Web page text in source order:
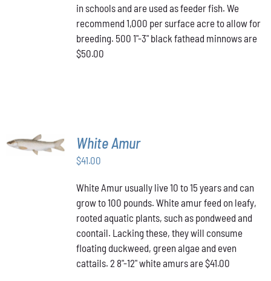
in schools and are used as feeder fish. We
recommend 1,000 per surface acre to allow for
breeding. 500 1"-3" black fathead minnows are
$50.00
ADD TO
CART
/
White Amur
$41.00
White Amur usually live 10 to 15 years and can
grow to 100 pounds. White amur feed on leafy,
rooted aquatic plants, such as pondweed and
coontail. Lacking these, they will consume
floating duckweed, green algae and even
cattails. 2 8"-12" white amurs are $41.00